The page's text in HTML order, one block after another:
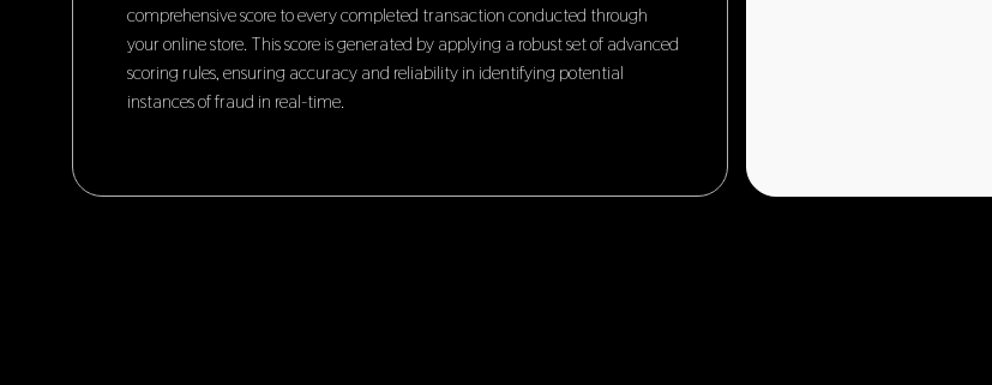
comprehensive score to every completed transaction conducted through
your online store. This score is generated by applying a robust set of advanced
scoring rules, ensuring accuracy and reliability in identifying potential
instances of fraud in real-time.